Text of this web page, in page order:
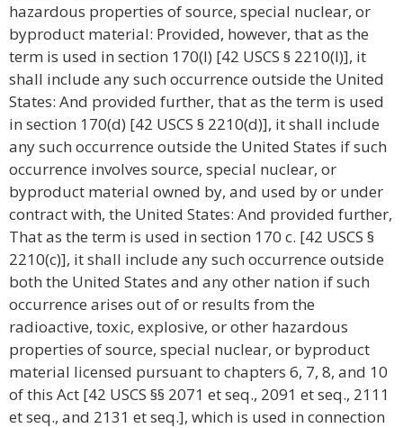
hazardous properties of source, special nuclear, or
byproduct material: Provided, however, that as the
term is used in section 170(l) [42 USCS § 2210(l)], it
shall include any such occurrence outside the United
States: And provided further, that as the term is used
in section 170(d) [42 USCS § 2210(d)], it shall include
any such occurrence outside the United States if such
occurrence involves source, special nuclear, or
byproduct material owned by, and used by or under
contract with, the United States: And provided further,
That as the term is used in section 170 c. [42 USCS §
2210(c)], it shall include any such occurrence outside
both the United States and any other nation if such
occurrence arises out of or results from the
radioactive, toxic, explosive, or other hazardous
properties of source, special nuclear, or byproduct
material licensed pursuant to chapters 6, 7, 8, and 10
of this Act [42 USCS §§ 2071 et seq., 2091 et seq., 2111
et seq., and 2131 et seq.], which is used in connection